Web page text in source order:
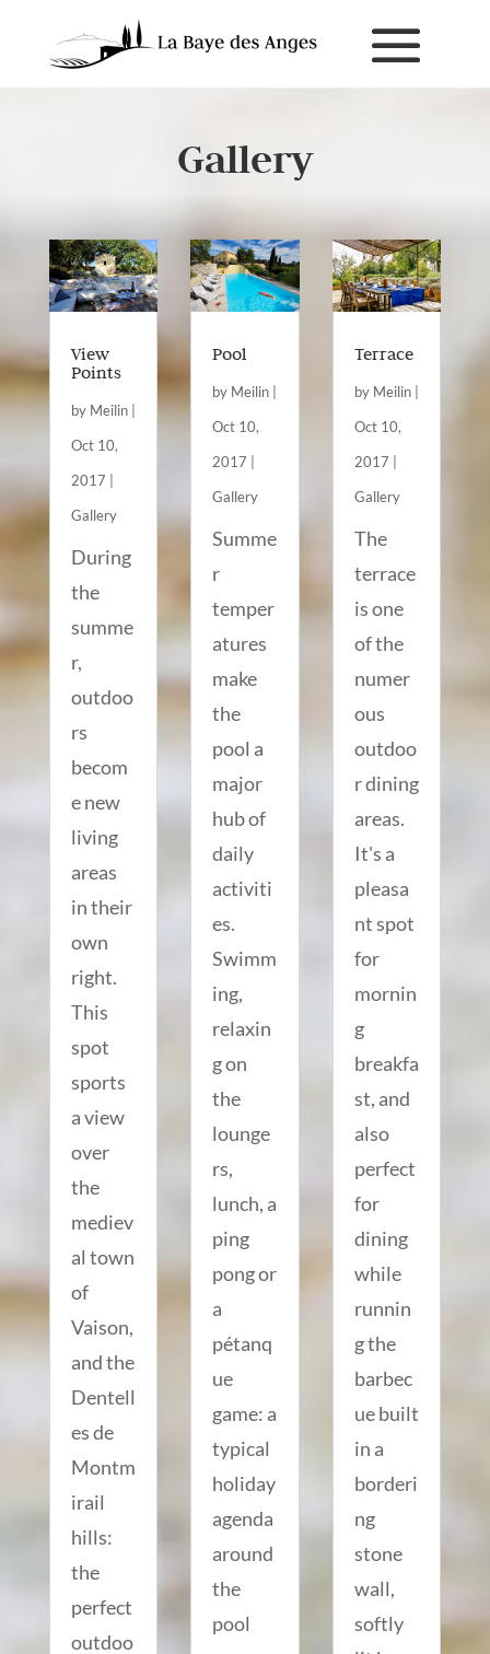
Gallery
View
Points
by Meilin|
Oct 10,
2017
Gallery
During
the
summe
r,
outdoo
rs
becom
e new
living
areas
in their
own
right.
This
spot
sports
a view
over
the
mediev
al town
of
Vaison,
and the
Dentell
es de
Montm
irail
hills:
the
perfect
outdoo
Pool
by Meilin
Oct 10,
2017
Gallery
Summe
r
temper
atures
make
the
pool a
major
hub of
daily
activiti
es.
Swimm
ing,
relaxin
g on
the
lounge
rs,
lunch, a
ping
pong or
a
pétanq
ue
game: a
typical
holiday
agenda
around
the
pool
Terrace
by Meilin|
Oct 10,
2017
Gallery
The
terrace
is one
of the
numer
ous
outdoo
r dining
areas.
It's a
pleasa
nt spot
for
mornin
g
breakfa
st, and
also
perfect
for
dining
while
runnin
g the
barbec
ue built
in a
borderi
ng
stone
wall,
softly